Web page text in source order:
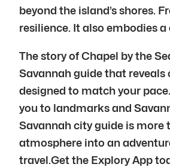
beyond the island’s shores.
resilience. It also embodies
The story of Chapel by the
Savannah guide that
designed to match your
you to landmarks and
Savannah city guide is more
atmosphere into an
travel.Get the Explory App